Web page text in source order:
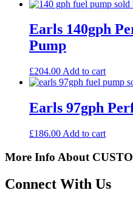
Earls 140gph
Pump
£204.00 Add to cart
Earls 97gph
£186.00 Add to cart
More Info About
Connect With Us